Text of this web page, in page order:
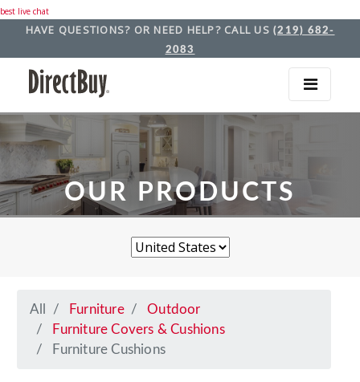
best live chat
HAVE QUESTIONS? OR NEED HELP? CALL US (219) 682-
2083
OUR PRODUCTS
All Furniture
Outdoor
Furniture Covers & Cushions
Furniture Cushions